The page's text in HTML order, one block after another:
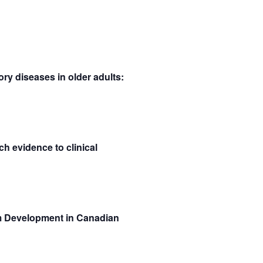
diseases in older adults:
evidence to clinical
in Canadian